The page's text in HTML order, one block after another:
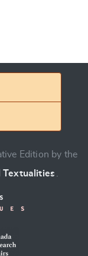
Edition by the
Textualities .